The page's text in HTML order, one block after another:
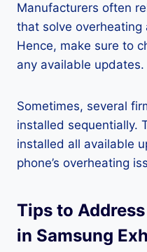
Manufacturers often
that solve overheating
Hence, make sure to
any available updates.
Sometimes, several
installed sequentially.
installed all available
phone’s overheating
Tips to
in Samsung